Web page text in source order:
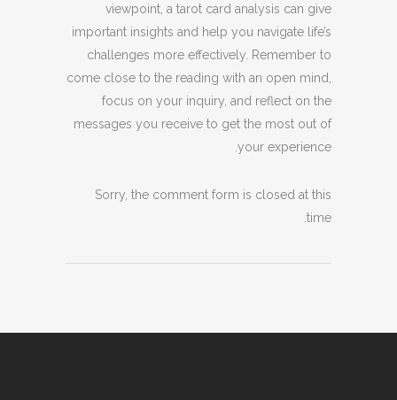
viewpoint, a tarot card analysis can give
important insights and help you navigate life’s
challenges more effectively. Remember to
come close to the reading with an open mind,
focus on your inquiry, and reflect on the
messages you receive to get the most out of
your experience.
Sorry, the comment form is closed at this
time.